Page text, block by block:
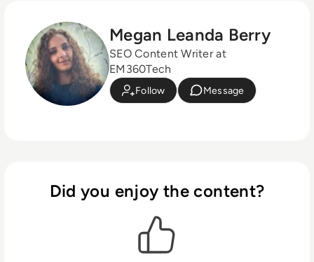
Megan Leanda Berry
SEO Content Writer at
EM360Tech
Follow Message
Did you enjoy the content?